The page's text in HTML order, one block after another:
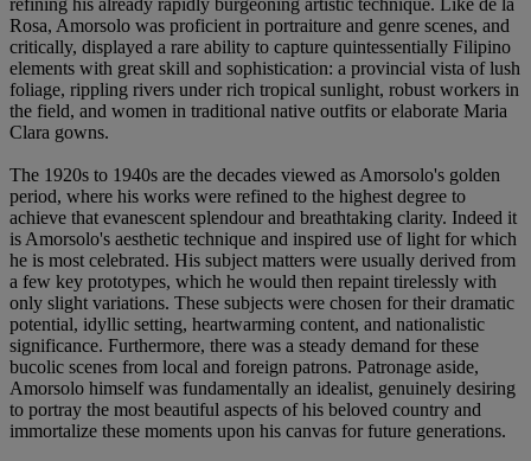
Rosa, Amorsolo was proficient in portraiture and genre scenes, and
critically, displayed a rare ability to capture quintessentially Filipino
elements with great skill and sophistication: a provincial vista of lush
foliage, rippling rivers under rich tropical sunlight, robust workers in
the field, and women in traditional native outfits or elaborate Maria
Clara gowns.
The 1920s to 1940s are the decades viewed as Amorsolo's golden
period, where his works were refined to the highest degree to
achieve that evanescent splendour and breathtaking clarity. Indeed it
is Amorsolo's aesthetic technique and inspired use of light for which
he is most celebrated. His subject matters were usually derived from
a few key prototypes, which he would then repaint tirelessly with
only slight variations. These subjects were chosen for their dramatic
potential, idyllic setting, heartwarming content, and nationalistic
significance. Furthermore, there was a steady demand for these
bucolic scenes from local and foreign patrons. Patronage aside,
Amorsolo himself was fundamentally an idealist, genuinely desiring
to portray the most beautiful aspects of his beloved country and
immortalize these moments upon his canvas for future generations.